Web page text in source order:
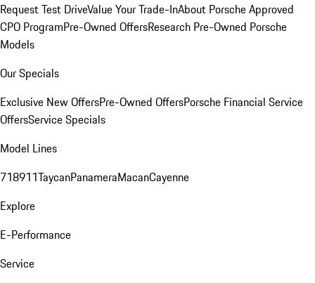
Request Test DriveValue Your Trade-InAbout Porsche Approved
CPO ProgramPre-Owned OffersResearch Pre-Owned Porsche
Models
Our Specials
Exclusive New OffersPre-Owned OffersPorsche Financial Service
OffersService Specials
Model Lines
718911TaycanPanameraMacanCayenne
Explore
E-Performance
Service